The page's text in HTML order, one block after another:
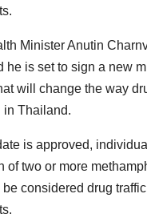
Minister Anutin
he is set to sign a new
will change the way
in Thailand.
is approved,
of two or more
considered drug